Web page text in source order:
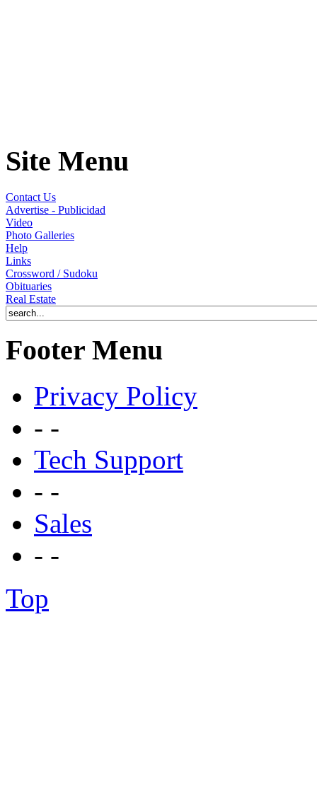
Site Menu
Contact Us
Advertise - Publicidad
Video
Photo Galleries
Help
Links
Crossword / Sudoku
Obituaries
Real Estate
Footer Menu
Privacy Policy
- -
Tech Support
- -
Sales
- -
Top